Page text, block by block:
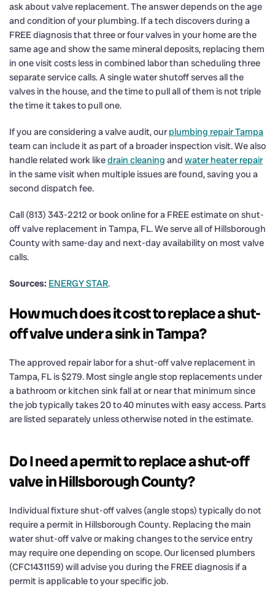
ask about valve replacement. The answer depends on the age
and condition of your plumbing. If a tech discovers during a
FREE diagnosis that three or four valves in your home are the
same age and show the same mineral deposits, replacing them
in one visit costs less in combined labor than scheduling three
separate service calls. A single water shutoff serves all the
valves in the house, and the time to pull all of them is not triple
the time it takes to pull one.
If you are considering a valve audit, our plumbing repair Tampa
team can include it as part of a broader inspection visit. We also
handle related work likedrain cleaning and water heater repair
in the same visit when multiple issues are found, saving you a
second dispatch fee.
Call (813) 343-2212 or book online for a FREE estimate on shut-
off valve replacement in Tampa, FL. We serve all of Hillsborough
County with same-day and next-day availability on most valve
calls.
Sources: ENERGY STAR.
How much does it cost to replace a shut-
off valve under a sink in Tampa?
The approved repair labor for a shut-off valve replacement in
Tampa, FL is $279. Most single angle stop replacements under
a bathroom or kitchen sink fall at or near that minimum since
the job typically takes 20 to 40 minutes with easy access. Parts
are listed separately unless otherwise noted in the estimate.
Do I need a permit to replace a shut-off
valve in Hillsborough County?
Individual fixture shut-off valves (angle stops) typically do not
require a permit in Hillsborough County. Replacing the main
water shut-off valve or making changes to the service entry
may require one depending on scope. Our licensed plumbers
(CFC1431159) will advise you during the FREE diagnosis if a
permit is applicable to your specific job.